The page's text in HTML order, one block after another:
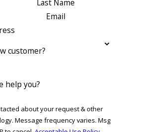
Last Name
Email
customer?
help you?
about your request & other
Msg